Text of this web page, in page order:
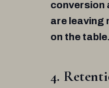
conversion
are leaving
on the table.
4.